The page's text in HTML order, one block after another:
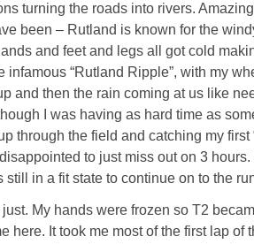
turning the roads into rivers.
been – Rutland is known for the
and feet and legs all got cold
infamous “Rutland Ripple”, with my
and then the rain coming at us like
I was having as hard time as
through the field and catching my first
to just miss out on 3
still in a fit state to continue on to the
just. My hands were frozen so T2
here. It took me most of the first lap of